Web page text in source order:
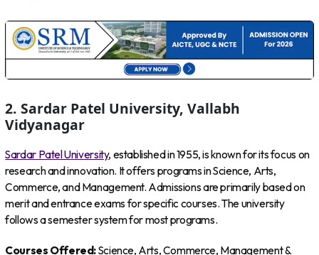
2. Sardar Patel University, Vallabh
Vidyanagar
Sardar Patel University, established in 1955, is known for its focus on
research and innovation. It offers programs in Science, Arts,
Commerce, and Management. Admissions are primarily based on
merit and entrance exams for specific courses. The university
follows a semester system for most programs.
Courses Offered:Science, Arts, Commerce, Management &